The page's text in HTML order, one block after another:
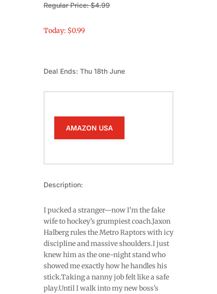
Regular Price: $4.99
Today: $0.99
Deal Ends: Thu 18th June
AMAZON USA
Description:
I pucked a stranger—now I’m the fake
wife to hockey’s grumpiest coach.Jaxon
Halberg rules the Metro Raptors with icy
discipline and massive shoulders.I just
knew him as the one-night stand who
showed me exactly how he handles his
stick.Taking a nanny job felt like a safe
play.Until I walk into my new boss’s